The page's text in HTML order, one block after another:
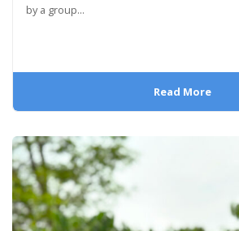
by a group...
Read More